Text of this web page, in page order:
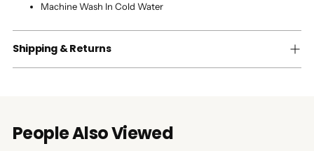
Machine Wash In Cold Water
Shipping & Returns
People Also Viewed